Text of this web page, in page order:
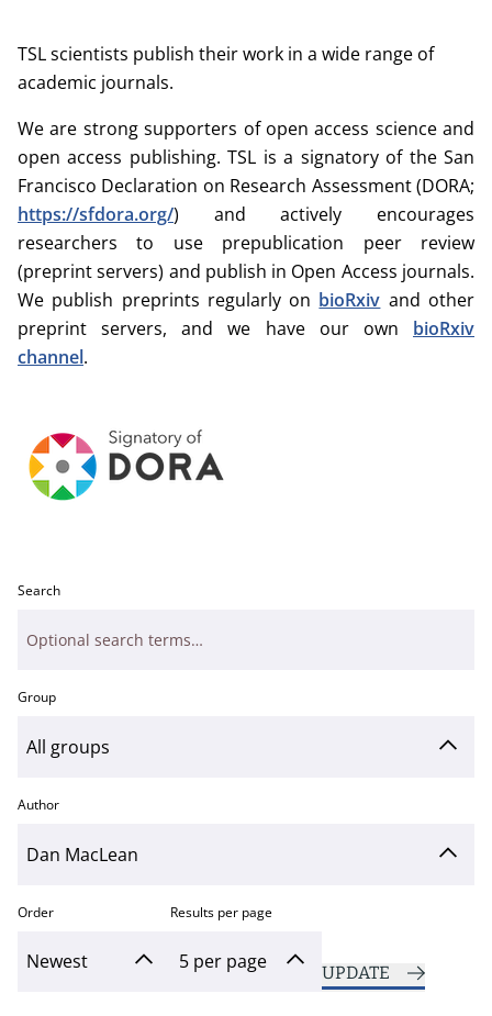
TSL scientists publish their work in a wide range of
academic journals.
We are strong supporters of open access science and
open access publishing. TSL is a signatory of the San
Francisco Declaration on Research Assessment (DORA;
https://sfdora.org/) and actively encourages
researchers to use prepublication peer review
(preprint servers) and publish in Open Access journals.
We publish preprints regularly on bioRxiv and other
preprint servers, and we have our own bioRxiv
channel.
Search
Group
Author
Order Results per page
UPDATE